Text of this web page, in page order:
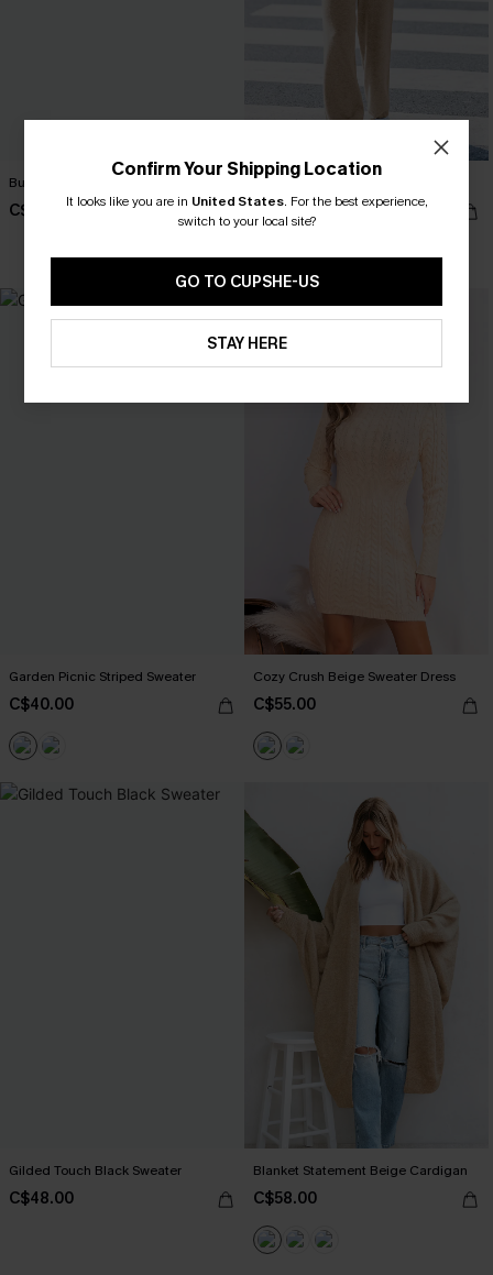
Bundled Up Beige Sweater
C$50.00
In the Know Khaki Sweater
C$44.00
Garden Picnic Striped Sweater
C$40.00
Cozy Crush Beige Sweater Dress
C$55.00
Gilded Touch Black Sweater
C$48.00
Blanket Statement Beige Cardigan
C$58.00
Confirm Your Shipping Location
It looks like you are in United States. For the best experience,
switch to your local site?
GO TO CUPSHE-US
STAY HERE